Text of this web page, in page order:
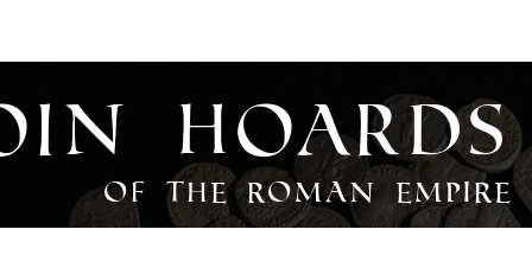
Hoards
of the Roman Empire